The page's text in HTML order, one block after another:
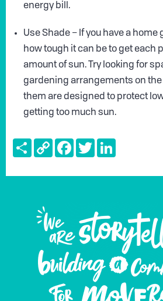
energy bill.
Use Shade – If you have a home
how tough it can be to get each
amount of sun. Try looking for
gardening arrangements on the
them are designed to protect
getting too much sun.
ShareCopy
Link
FacebookTwitter